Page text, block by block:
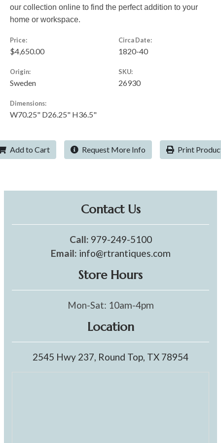
our collection online to find the perfect addition to your
home or workspace.
Price:
$4,650.00
Circa Date:
1820-40
Origin:
Sweden
SKU:
26930
Dimensions:
W70.25" D26.25" H36.5"
Add to Cart Request More Info Print
Contact Us
Call: 979-249-5100
Email: info@rtrantiques.com
Store Hours
Mon-Sat: 10am-4pm
Location
2545 Hwy 237, Round Top, TX 78954